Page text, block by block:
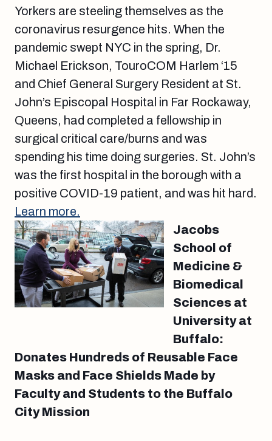
Yorkers are steeling themselves as the
coronavirus resurgence hits. When the
pandemic swept NYC in the spring, Dr.
Michael Erickson, TouroCOM Harlem ‘15
and Chief General Surgery Resident at St.
John’s Episcopal Hospital in Far Rockaway,
Queens, had completed a fellowship in
surgical critical care/burns and was
spending his time doing surgeries. St. John’s
was the first hospital in the borough with a
positive COVID-19 patient, and was hit hard.
Learn more.
Jacobs
School of
Medicine &
Biomedical
Sciences at
University at
Buffalo:
Donates Hundreds of Reusable Face
Masks and Face Shields Made by
Faculty and Students to the Buffalo
City Mission